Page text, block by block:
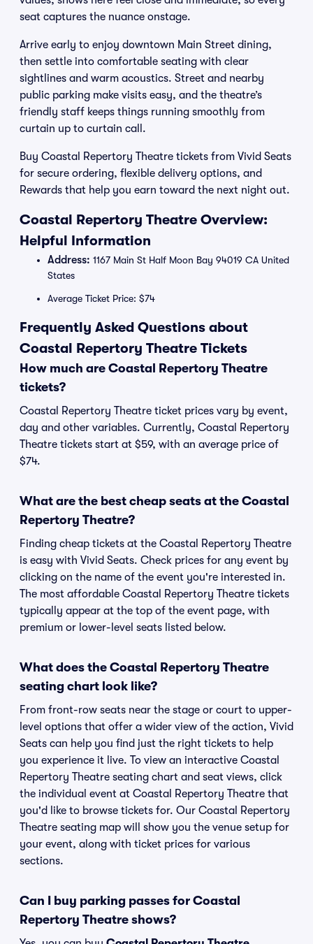
seat captures the nuance onstage.
Arrive early to enjoy downtown Main Street dining,
then settle into comfortable seating with clear
sightlines and warm acoustics. Street and nearby
public parking make visits easy, and the theatre’s
friendly staff keeps things running smoothly from
curtain up to curtain call.
Buy Coastal Repertory Theatre tickets from Vivid Seats
for secure ordering, flexible delivery options, and
Rewards that help you earn toward the next night out.
Coastal Repertory Theatre Overview:
Helpful Information
Address: 1167 Main St Half Moon Bay 94019 CA United
States
Average Ticket Price: $74
Frequently Asked Questions about
Coastal Repertory Theatre Tickets
How much are Coastal Repertory Theatre
tickets?
Coastal Repertory Theatre ticket prices vary by event,
day and other variables. Currently, Coastal Repertory
Theatre tickets start at $59, with an average price of
$74.
What are the best cheap seats at the Coastal
Repertory Theatre?
Finding cheap tickets at the Coastal Repertory Theatre
is easy with Vivid Seats. Check prices for any event by
clicking on the name of the event you're interested in.
The most affordable Coastal Repertory Theatre tickets
typically appear at the top of the event page, with
premium or lower-level seats listed below.
What does the Coastal Repertory Theatre
seating chart look like?
From front-row seats near the stage or court to upper-
level options that offer a wider view of the action, Vivid
Seats can help you find just the right tickets to help
you experience it live. To view an interactive Coastal
Repertory Theatre seating chart and seat views, click
the individual event at Coastal Repertory Theatre that
you'd like to browse tickets for. Our Coastal Repertory
Theatre seating map will show you the venue setup for
your event, along with ticket prices for various
sections.
Can I buy parking passes for Coastal
Repertory Theatre shows?